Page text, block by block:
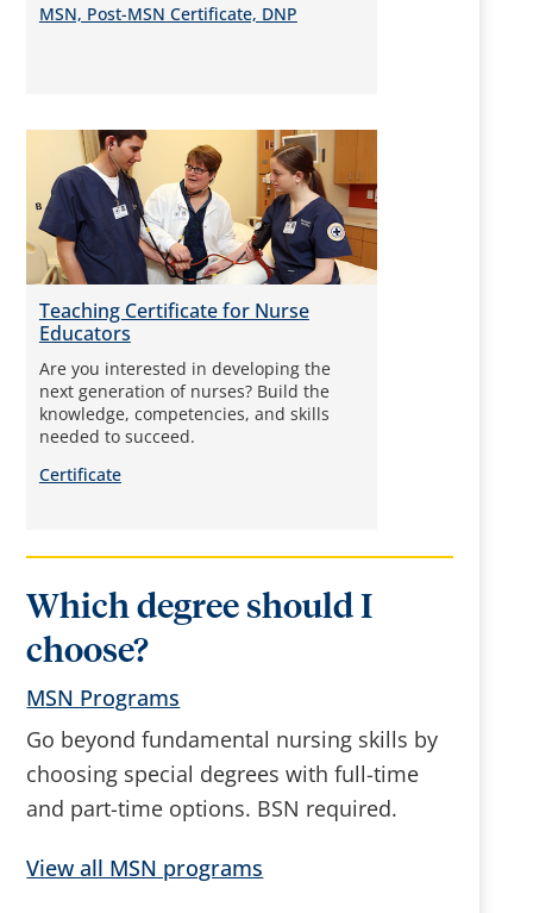
MSN, Post-MSN Certificate, DNP
Teaching Certificate for Nurse
Educators
Are you interested in developing the
next generation of nurses? Build the
knowledge, competencies, and skills
needed to succeed.
Certificate
Which degree should I
choose?
MSN Programs
Go beyond fundamental nursing skills by
choosing special degrees with full-time
and part-time options. BSN required.
View all MSN programs